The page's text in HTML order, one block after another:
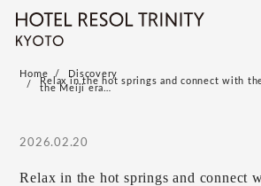
Home Discovery
Relax in the hot springs and connect with
the Meiji era…
2026.02.20
Relax in the hot springs and connect